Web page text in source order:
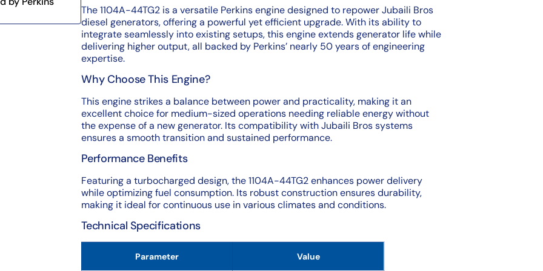
The 1104A-44TG2 is a versatile Perkins engine designed to repower Jubaili Bros
diesel generators, offering a powerful yet efficient upgrade. With its ability to
integrate seamlessly into existing setups, this engine extends generator life while
delivering higher output, all backed by Perkins’ nearly 50 years of engineering
expertise.
Why Choose This Engine?
This engine strikes a balance between power and practicality, making it an
excellent choice for medium-sized operations needing reliable energy without
the expense of a new generator. Its compatibility with Jubaili Bros systems
ensures a smooth transition and sustained performance.
Performance Benefits
Featuring a turbocharged design, the 1104A-44TG2 enhances power delivery
while optimizing fuel consumption. Its robust construction ensures durability,
making it ideal for continuous use in various climates and conditions.
Technical Specifications
Parameter Value